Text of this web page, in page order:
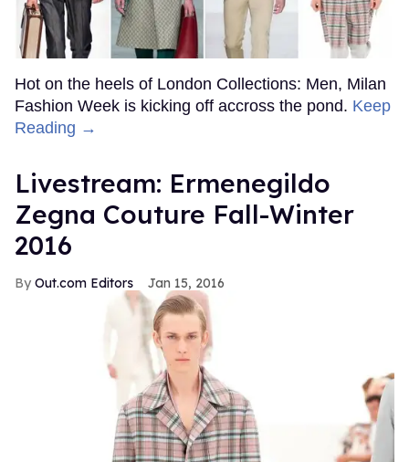
Hot on the heels of London Collections: Men, Milan
Fashion Week is kicking off accross the pond. Keep
Reading →
Livestream: Ermenegildo
Zegna Couture Fall-Winter
2016
Out.com Editors Jan 15, 2016